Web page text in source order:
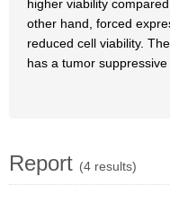
higher viability
other hand, forced
reduced cell viability.
has a tumor
Report (4 results)